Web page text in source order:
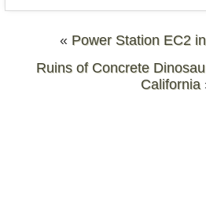
« Power Station EC2
Ruins of Concrete
California